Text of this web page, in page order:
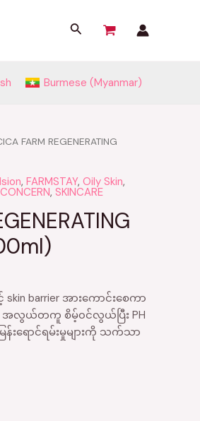
Search
Burmese (Myanmar)
FARM REGENERATING
, FARMSTAY, Oily Skin,
, SKINCARE
barrier အားကောင်းစေကာ
ထဲ အလွယ်တကူ စိမ့်၀င်လွယ်ပြီး PH
န်းရောင်ရမ်းမှုများကို သက်သာ